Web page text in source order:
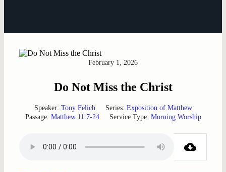
February 1, 2026
Do Not Miss the Christ
Speaker: Tony Felich Series: Exposition of Matthew
Passage: Matthew 11:7-24 Service Type: Morning Worship